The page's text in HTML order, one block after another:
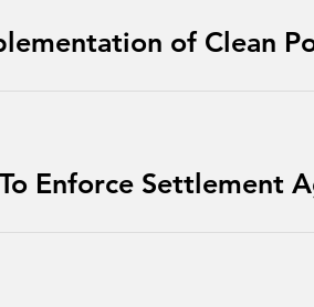
of Clean
Enforce Settlement